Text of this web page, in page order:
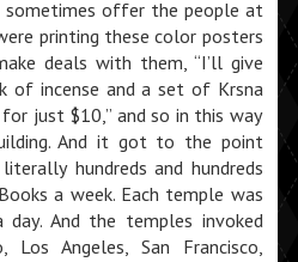
sometimes offer the people at
printing these color posters
deals with them, “I’ll give
of incense and a set of Krsna
just $10,” and so in this way
And it got to the point
hundreds and hundreds
a week. Each temple was
And the temples in­voked
Los Angeles, San Francisco,